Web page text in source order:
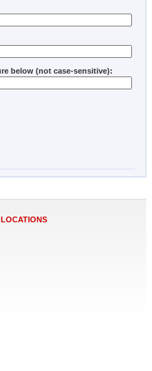
below (not case-sensitive):